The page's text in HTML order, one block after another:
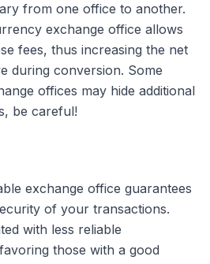
from one office to another.
exchange office allows
fees, thus increasing the net
during conversion. Some
offices may hide additional
be careful!
exchange office guarantees
of your transactions.
with less reliable
those with a good